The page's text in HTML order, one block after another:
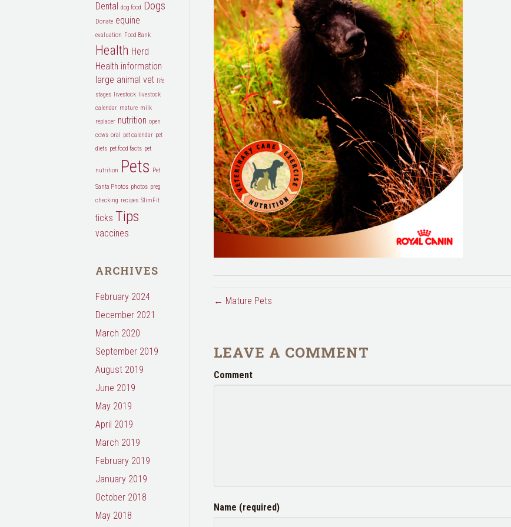
Dental dog food Dogs
Donate equine
evaluation Food Bank
Health Herd
Health information
large animal vet life
stages livestock livestock
calendar mature milk
replacer nutrition open
cows oral pet calendar pet
diets pet food facts pet
nutrition Pets Pet
Santa Photos photos preg
checking recipes SlimFit
ticks Tips
vaccines
ARCHIVES
February 2024
December 2021
March 2020
September 2019
August 2019
June 2019
May 2019
April 2019
March 2019
February 2019
January 2019
October 2018
May 2018
← Mature Pets
LEAVE A COMMENT
Comment
Name (required)